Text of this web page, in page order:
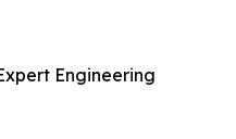
Engineering